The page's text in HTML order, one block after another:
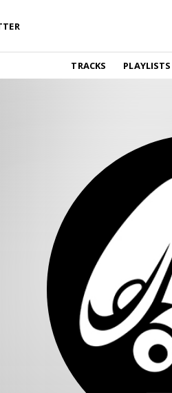
TRACKS PLAYLISTS
picked new music,
real humans.
opinions